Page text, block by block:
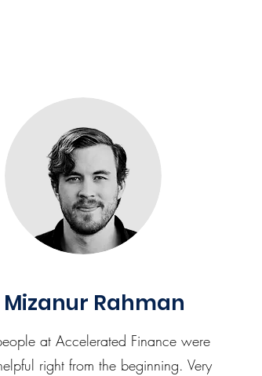
Mizanur Rahman
at Accelerated Finance were
right from the beginning. Very